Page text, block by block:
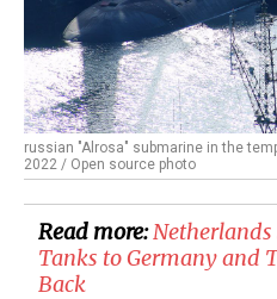
russian "Alrosa" submarine in the
2022 / Open source photo
Read more:​Netherlands
Tanks to Germany and
Back